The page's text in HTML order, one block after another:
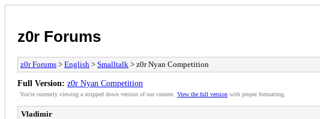
z0r Forums
z0r Forums > English > Smalltalk > z0r Nyan Competition
Full Version: z0r Nyan Competition
You're currently viewing a stripped down version of our content. View the full version with proper formatting.
Vladimir